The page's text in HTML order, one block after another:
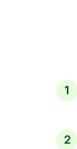
1
2